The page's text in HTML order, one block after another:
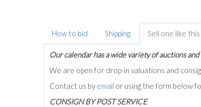
How to bid Shipping Sell one like this
Our calendar has a wide variety of auctions
We are open for drop-in valuations and
Contact us by email or using the form below
CONSIGN BY POST SERVICE